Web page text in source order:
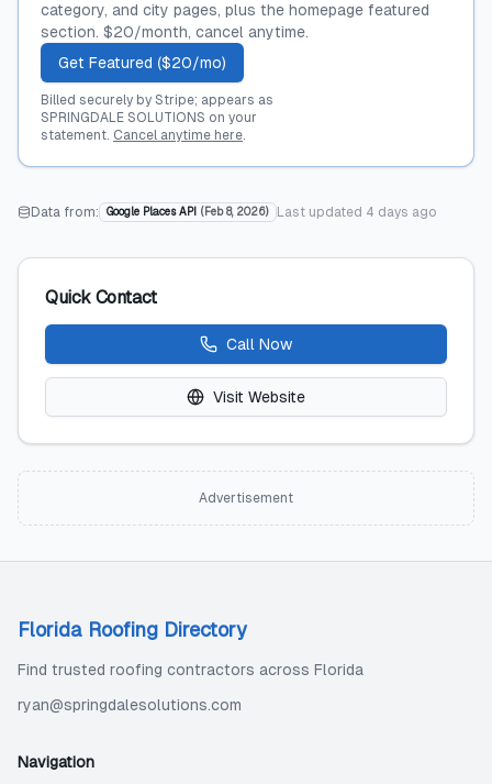
category, and city pages, plus the homepage featured
section. $20/month, cancel anytime.
Get Featured ($20/mo)
Billed securely by Stripe; appears as
SPRINGDALE SOLUTIONS on your
statement. Cancel anytime here.
Data from: Google Places API ( Feb 8, 2026) Last updated 4 days ago
Quick Contact
Call Now
Visit Website
Advertisement
Florida Roofing Directory
Find trusted roofing contractors across Florida
ryan@springdalesolutions.com
Navigation